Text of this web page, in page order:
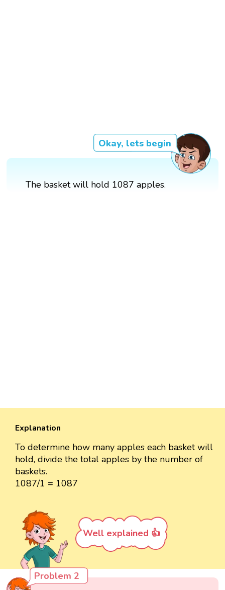
Okay, lets begin
The basket will hold 1087 apples.
Explanation
To determine how many apples each basket will
hold, divide the total apples by the number of
baskets.
1087/1 = 1087
Well explained 👍
Problem 2